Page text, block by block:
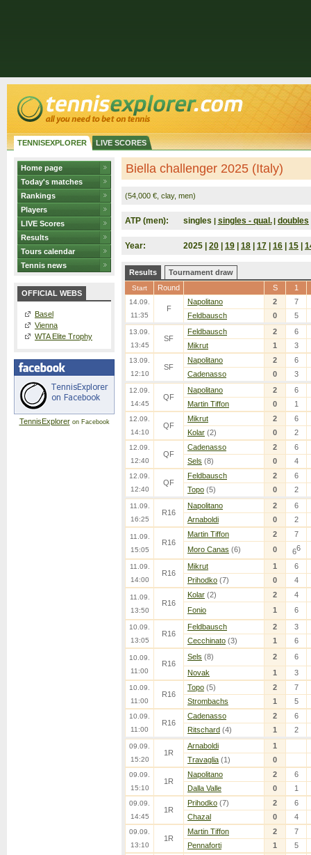
TENNISEXPLORER LIVE SCORES
Home page
Today's matches
Rankings
Players
LIVE Scores
Results
Tours calendar
Tennis news
OFFICIAL WEBS
Basel
Vienna
WTA Elite Trophy
TennisExploreron Facebook
Biella challenger 2025 (Italy)
(54,000 €, clay, men)
ATP (men): singles | singles - qual. | doubles
Year: 2025 | 20 19 18 17 16 15
Results Tournament draw
Start Round S 1
14.09.
11:35
F
Napolitano 2
7
Feldbausch
0 5
13.09.
13:45
SF
Feldbausch 2
6
Mikrut
1 3
13.09.
12:10
SF
Napolitano 2
6
Cadenasso
0 3
12.09.
14:45
QF
Napolitano 2
6
Martin Tiffon
0 1
12.09.
14:10
QF
Mikrut 2
6
Kolar (2) 0 2
12.09.
12:40
QF
Cadenasso 2
6
Sels (8) 0 4
12.09.
12:40
QF
Feldbausch 2
6
Topo (5) 0 2
11.09.
16:25
R16
Napolitano 2
6
Arnaboldi
0 2
11.09.
15:05
R16
Martin Tiffon 2
7
Moro Canas (6) 0 66
11.09.
14:00
R16
Mikrut 1
6
Prihodko (7) 0 4
11.09.
13:50
R16
Kolar (2) 2
4
Fonio
1 6
10.09.
13:05
R16
Feldbausch 2
3
Cecchinato (3) 1 6
10.09.
11:00
R16
Sels (8) 2
6
Novak
1 3
10.09.
11:00
R16
Topo (5) 2
7
Strombachs
1 5
10.09.
11:00
R16
Cadenasso 2
6
Ritschard (4) 1 2
09.09.
15:20
1R
Arnaboldi
1
Travaglia (1) 0
09.09.
15:10
1R
Napolitano 2
6
Dalla Valle
0 1
09.09.
14:45
1R
Prihodko (7) 2
6
Chazal
0 4
09.09.
13:10
1R
Martin Tiffon 2
7
Pennaforti
1 5